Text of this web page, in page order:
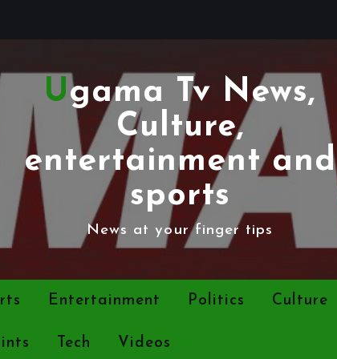
Ugama Tv News,
Culture,
entertainment and
sports
News at your finger tips
Entertainment Politics Culture
Tech Videos